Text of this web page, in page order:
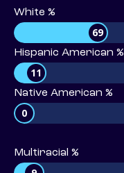
White %
69
Hispanic American %
11
Native American %
0
Multiracial %